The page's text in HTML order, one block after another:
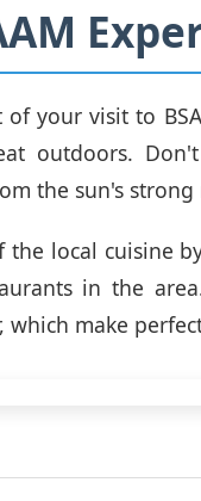
of your visit to
outdoors.
the sun's strong
the local cuisine
in the
which make